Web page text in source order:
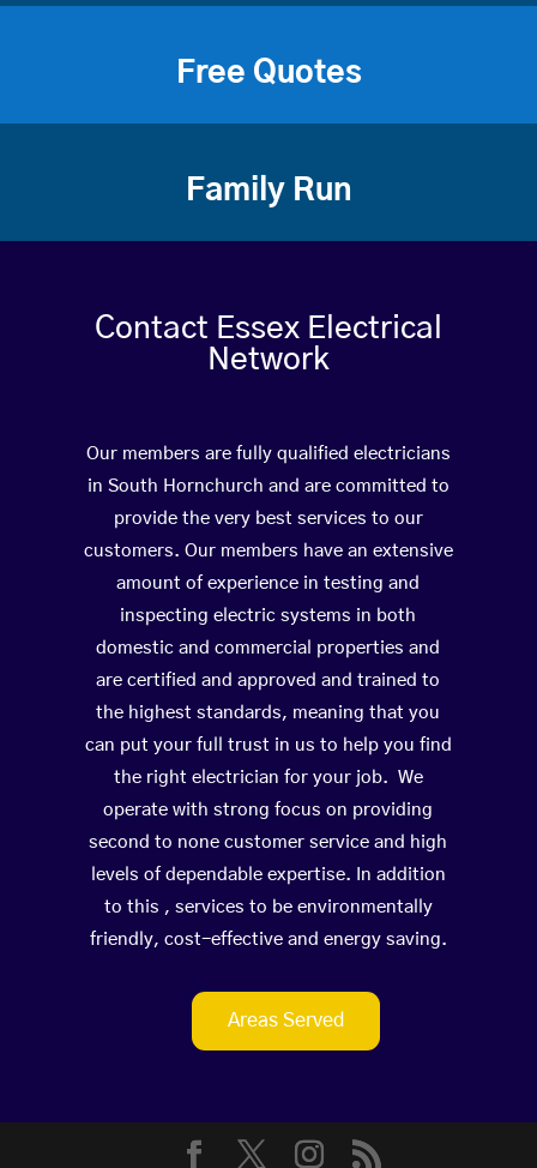
Free Quotes
Family Run
Contact Essex Electrical
Network
Our members are fully qualified electricians
in South Hornchurch and are committed to
provide the very best services to our
customers. Our members have an extensive
amount of experience in testing and
inspecting electric systems in both
domestic and commercial properties and
are certified and approved and trained to
the highest standards, meaning that you
can put your full trust in us to help you find
the right electrician for your job. We
operate with strong focus on providing
second to none customer service and high
levels of dependable expertise. In addition
to this , services to be environmentally
friendly, cost-effective and energy saving.
Areas Served